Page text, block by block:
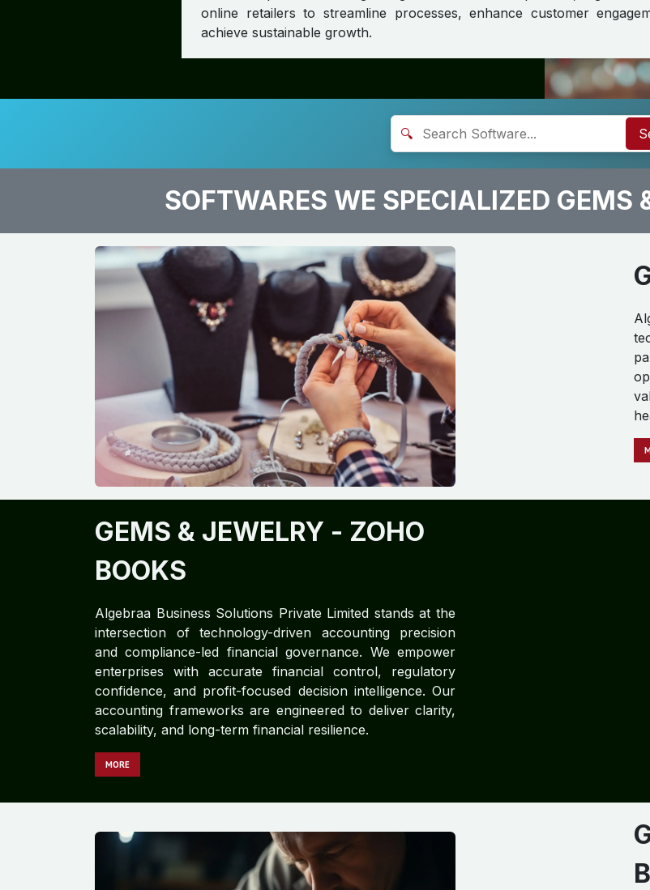
online retailers to streamline processes, enhance customer
achieve sustainable growth.
🔍
SOFTWARES WE SPECIALIZED GEMS
GEMS & JEWELRY - ZOHO
BOOKS
Algebraa Business Solutions Private Limited stands at the
intersection of technology-driven accounting precision
and compliance-led financial governance. We empower
enterprises with accurate financial control, regulatory
confidence, and profit-focused decision intelligence. Our
accounting frameworks are engineered to deliver clarity,
scalability, and long-term financial resilience.
MORE